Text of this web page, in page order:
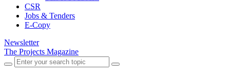
CSR
Jobs & Tenders
E-Copy
Newsletter
The Projects Magazine